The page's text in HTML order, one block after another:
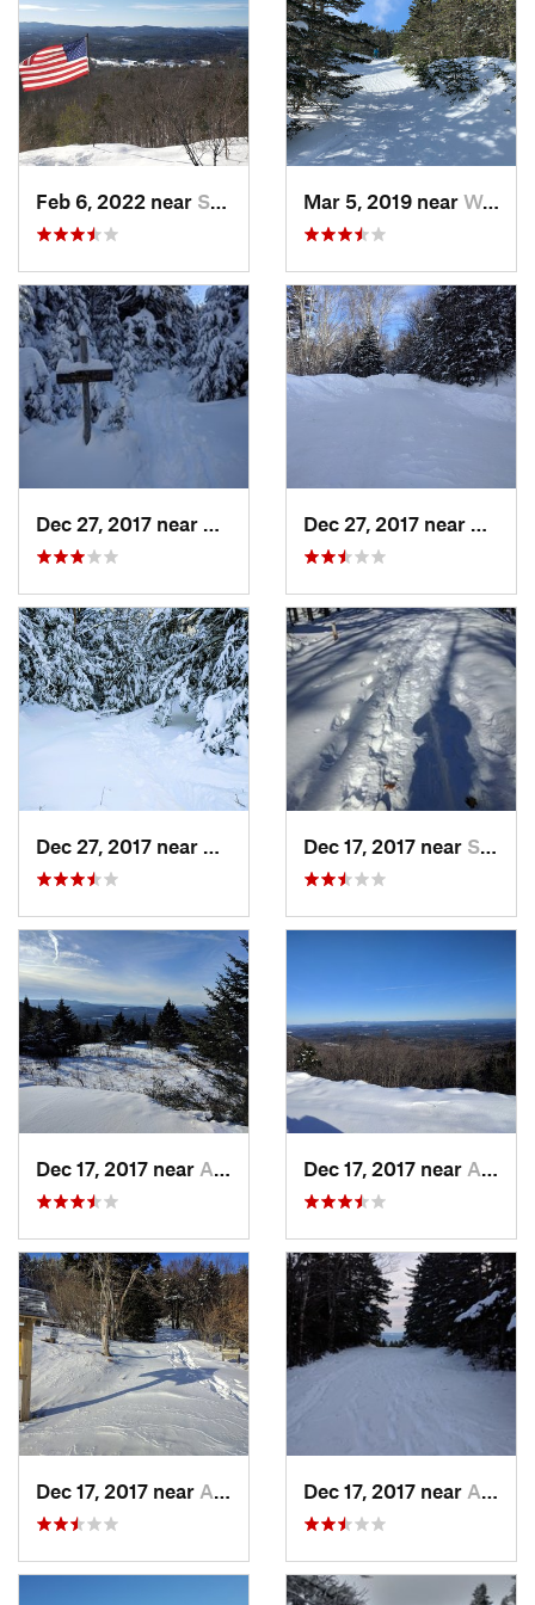
Feb 6, 2022 near Sutton, NH Mar 5, 2019 near Woodstock, NH
Woodstock, NH
Woodstock, NHDec 17, 2017 near Sutton, NH
Dec 17, 2017 near Andover, NH Dec 17, 2017 near Andover, NH
Dec 17, 2017 near Andover, NH Dec 17, 2017 near Andover, NH